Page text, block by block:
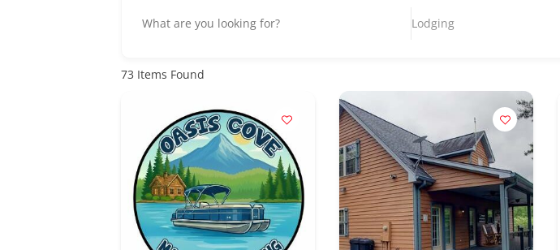
Lodging
73 Items Found